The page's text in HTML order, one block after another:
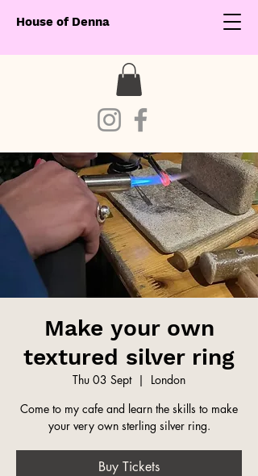
House of Denna
Make your own
textured silver ring
Thu 03 Sept
  |
London
Come to my cafe and learn the skills to make
your very own sterling silver ring.
Buy Tickets